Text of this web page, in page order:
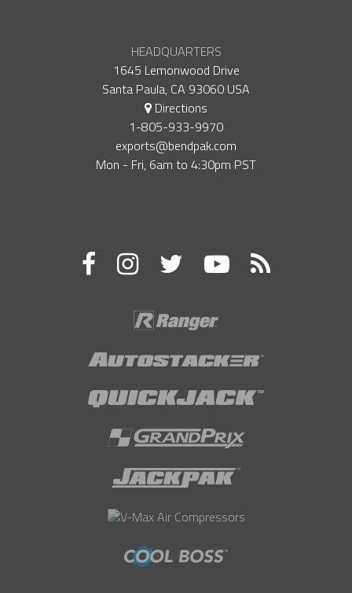
HEADQUARTERS
1645 Lemonwood Drive
Santa Paula, CA 93060 USA
Directions
1-805-933-9970
exports@bendpak.com
Mon - Fri, 6​am to 4:30​pm PST